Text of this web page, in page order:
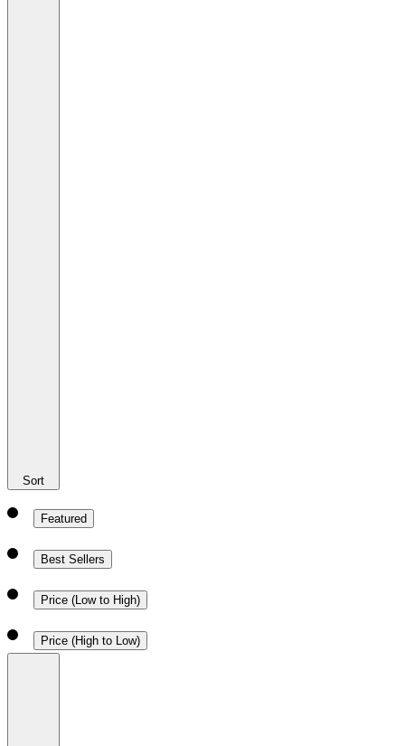
Sort
Featured
Best Sellers
Price (Low to High)
Price (High to Low)